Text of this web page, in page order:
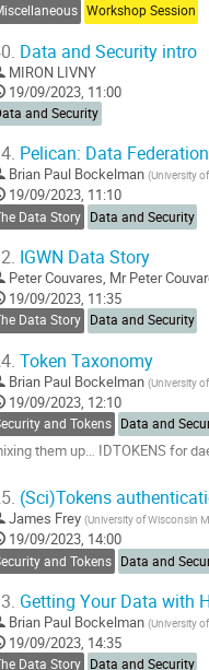
Workshop Session
Data and Security intro
MIRON LIVNY
19/09/2023, 11:00
and Security
Pelican: Data
Brian Paul Bockelman (University
19/09/2023, 11:10
Data Story Data and Security
IGWN Data Story
Peter Couvares, Mr Peter
19/09/2023, 11:35
Data Story Data and Security
Token Taxonomy
Brian Paul Bockelman (University
19/09/2023, 12:10
and Tokens Data and
them up… IDTOKENS for
(Sci)Tokens
James Frey (University of Wisconsin
19/09/2023, 14:00
and Tokens Data and
Getting Your Data with
Brian Paul Bockelman (University
19/09/2023, 14:35
Data Story Data and Security